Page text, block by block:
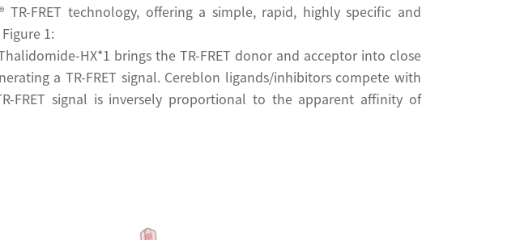
FRET technology, offering a simple, rapid, highly specific and
1:
HX*1 brings the TR-FRET donor and acceptor into close
a TR-FRET signal. Cereblon ligands/inhibitors compete with
FRET signal is inversely proportional to the apparent affinity of